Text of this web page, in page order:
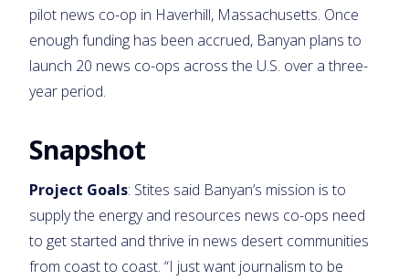
pilot news co-op in Haverhill, Massachusetts. Once
enough funding has been accrued, Banyan plans to
launch 20 news co-ops across the U.S. over a three-
year period.
Snapshot
Project Goals: Stites said Banyan’s mission is to
supply the energy and resources news co-ops need
to get started and thrive in news desert communities
from coast to coast. “I just want journalism to be